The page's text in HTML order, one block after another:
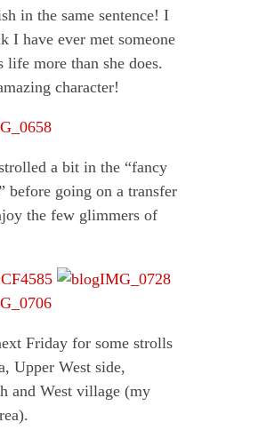
in the same sentence! I
I have ever met someone
life more than she does.
character!
a bit in the “fancy
before going on a transfer
the few glimmers of
Friday for some strolls
Upper West side,
and West village (my